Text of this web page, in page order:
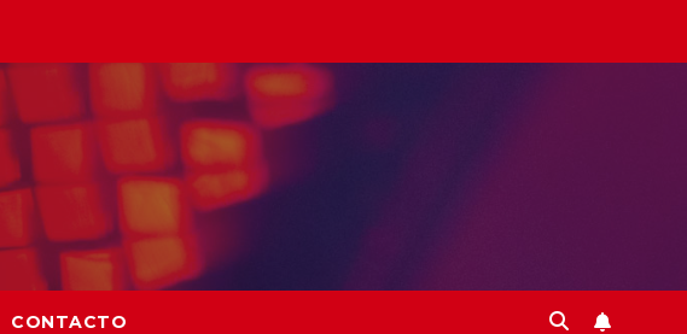
CONTACTO